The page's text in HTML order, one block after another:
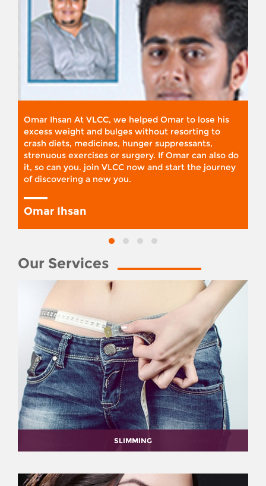
Omar Ihsan At VLCC, we helped Omar to lose his
excess weight and bulges without resorting to
crash diets, medicines, hunger suppressants,
strenuous exercises or surgery. If Omar can also do
it, so can you. join VLCC now and start the journey
of discovering a new you.
Omar Ihsan
Our Services
SLIMMING